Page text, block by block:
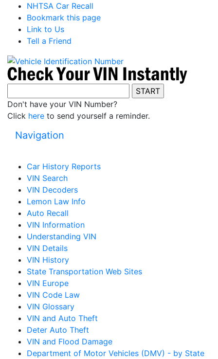
NHTSA Car Recall
Bookmark this page
Link to Us
Tell a Friend
Don't have your VIN Number?
Click here to send yourself a reminder.
Navigation
Car History Reports
VIN Search
VIN Decoders
Lemon Law Info
Auto Recall
VIN Information
Understanding VIN
VIN Details
VIN History
State Transportation Web Sites
VIN Europe
VIN Code Law
VIN Glossary
VIN and Auto Theft
Deter Auto Theft
VIN and Flood Damage
Department of Motor Vehicles (DMV) - by State